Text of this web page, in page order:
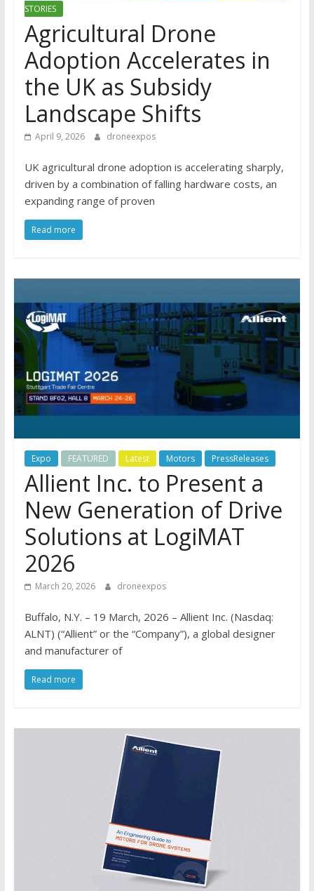
STORIES
Agricultural Drone
Adoption Accelerates in
the UK as Subsidy
Landscape Shifts
April 9, 2026 droneexpos
UK agricultural drone adoption is accelerating sharply,
driven by a combination of falling hardware costs, an
expanding range of proven
Read more
Expo FEATURED Latest Motors PressReleases
Allient Inc. to Present a
New Generation of Drive
Solutions at LogiMAT
2026
March 20, 2026 droneexpos
Buffalo, N.Y. – 19 March, 2026 – Allient Inc. (Nasdaq:
ALNT) (“Allient” or the “Company”), a global designer
and manufacturer of
Read more